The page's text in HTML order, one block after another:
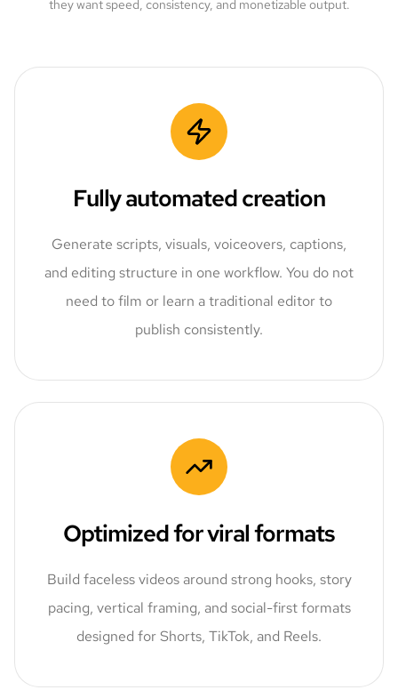
they want speed, consistency, and monetizable output.
Fully automated creation
Generate scripts, visuals, voiceovers, captions,
and editing structure in one workflow. You do not
need to film or learn a traditional editor to
publish consistently.
Optimized for viral formats
Build faceless videos around strong hooks, story
pacing, vertical framing, and social-first formats
designed for Shorts, TikTok, and Reels.